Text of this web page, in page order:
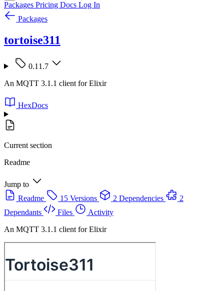
Packages Pricing Docs Log In
Packages
tortoise311
0.11.7
An MQTT 3.1.1 client for Elixir
HexDocs
Current section
Readme
Jump to
Readme
15 Versions 2 Dependencies
2
Dependants
Files
Activity
An MQTT 3.1.1 client for Elixir